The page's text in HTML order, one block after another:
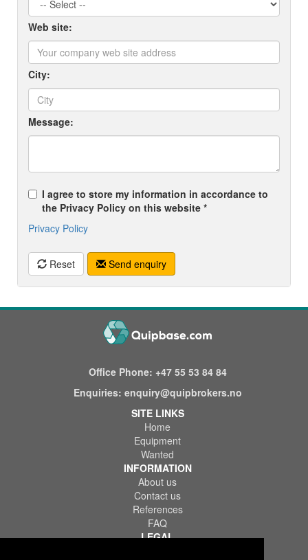
Web site:
City:
Message:
I agree to store my information in accordance to
the Privacy Policy on this website *
Privacy Policy
Reset Send enquiry
Office Phone: +47 55 53 84 84
Enquiries: enquiry@quipbrokers.no
SITE LINKS
Home
Equipment
Wanted
INFORMATION
About us
Contact us
References
FAQ
LEGAL